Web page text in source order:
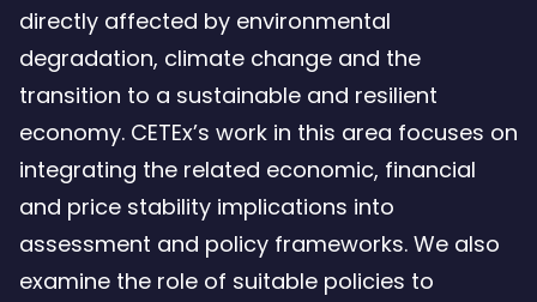
directly affected by environmental
degradation, climate change and the
transition to a sustainable and resilient
economy. CETEx’s work in this area focuses on
integrating the related economic, financial
and price stability implications into
assessment and policy frameworks. We also
examine the role of suitable policies to